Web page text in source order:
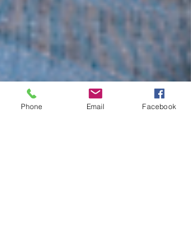
Phone Email Facebook